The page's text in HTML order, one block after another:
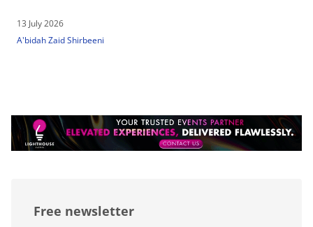
13 July 2026
A'bidah Zaid Shirbeeni
Free newsletter